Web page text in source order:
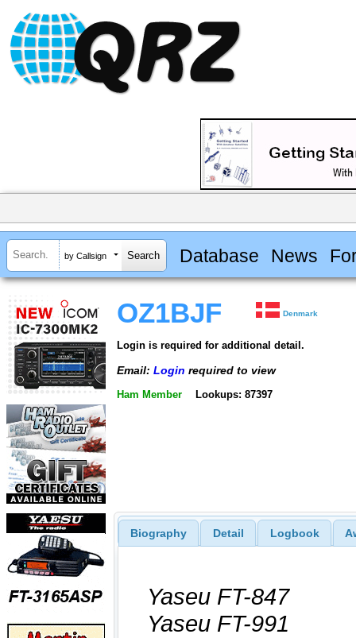
by Callsign Database News
OZ1BJF Denmark
Login is required for additional detail.
Email: Login required to view
Ham Member Lookups: 87397
Biography Detail Logbook